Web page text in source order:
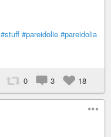
#stuff #pareidolie #pareidolia
0 3 18